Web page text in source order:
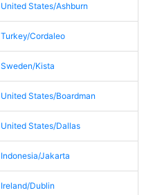
United States/Ashburn
Turkey/Cordaleo
Sweden/Kista
United States/Boardman
United States/Dallas
Indonesia/Jakarta
Ireland/Dublin